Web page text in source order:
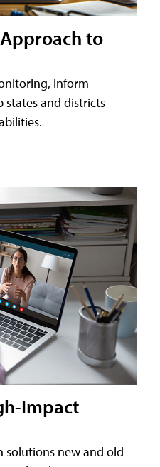
to
inform
and districts
Impact
solutions new and old